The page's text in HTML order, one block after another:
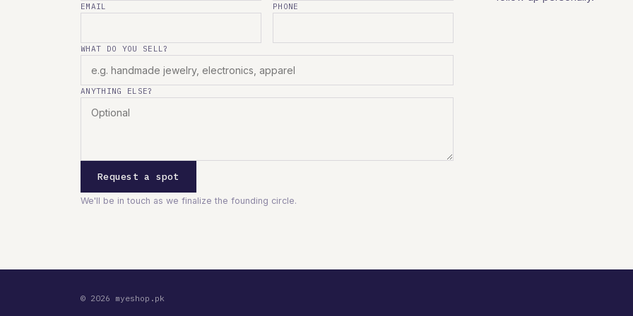
EMAIL PHONE
WHAT DO YOU SELL?
ANYTHING ELSE?
Request a spot
We'll be in touch as we finalize the founding circle.
© 2026 myeshop.pk